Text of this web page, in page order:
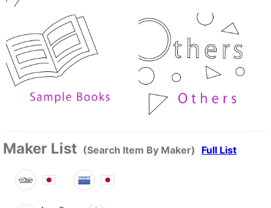
Maker List (Search Item By Maker) Full List